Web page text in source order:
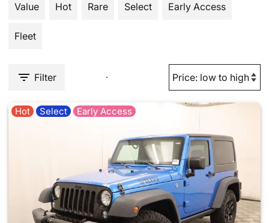
Value
Hot Rare Select Early Access
Fleet
Filter
Hot Select Early Access